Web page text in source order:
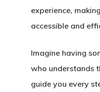
experience,
accessible and
Imagine having
who understands
guide you every